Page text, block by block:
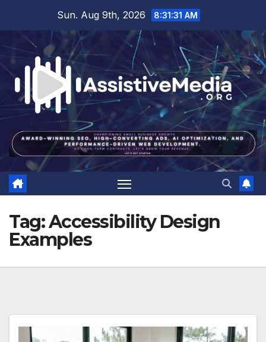
content
Sun. Aug 9th, 2026 8:31:32 AM
Tag:Accessibility Design
Examples